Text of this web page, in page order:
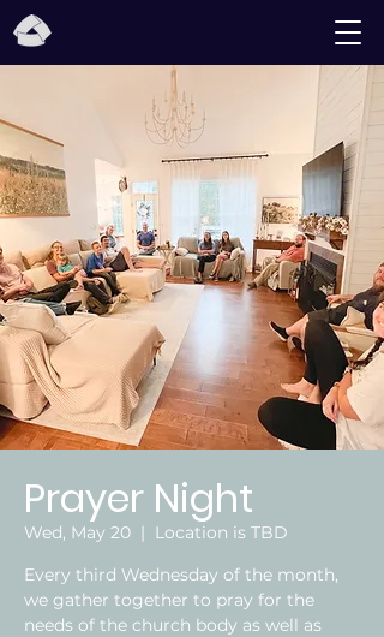
Prayer Night
Wed, May 20
  |
Location is TBD
Every third Wednesday of the month,
we gather together to pray for the
needs of the church body as well as